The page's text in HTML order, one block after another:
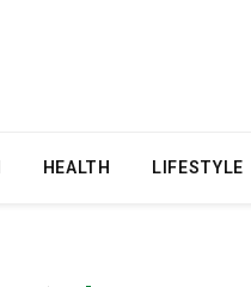
HEALTH LIFESTYLE